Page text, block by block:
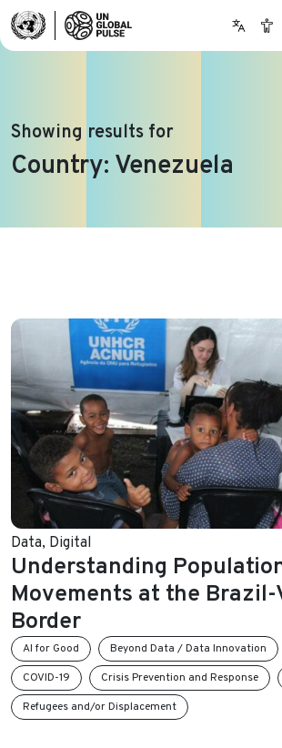
Showing results for
Country: Venezuela
Data, Digital
Understanding
Movements at the Brazil-
Border
AI for Good Beyond Data / Data Innovation
COVID-19
Crisis Prevention and Response
Refugees and/or Displacement